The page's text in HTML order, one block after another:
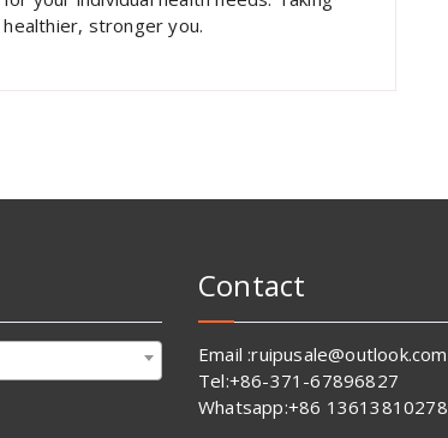
stronger you.
Contact
Email :ruipusale@outlook.com
Tel:+86-371-67896827
Whatsapp:+86 13613810278